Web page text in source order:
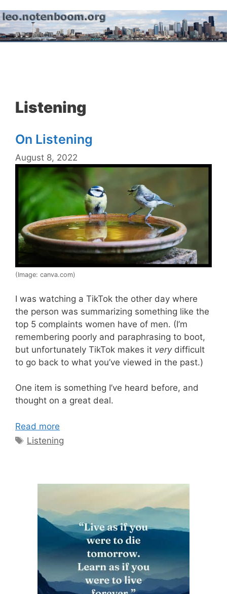
to
content
Listening
On Listening
August 8, 2022
(Image: canva.com)
I was watching a TikTok the other day where
the person was summarizing something like the
top 5 complaints women have of men. (I’m
remembering poorly and paraphrasing to boot,
but unfortunately TikTok makes it verydifficult
to go back to what you’ve viewed in the past.)
One item is something I’ve heard before, and
thought on a great deal.
Read more
Tags
Listening